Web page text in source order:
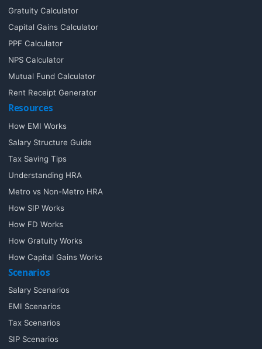
Gratuity Calculator
Capital Gains Calculator
PPF Calculator
NPS Calculator
Mutual Fund Calculator
Rent Receipt Generator
Resources
How EMI Works
Salary Structure Guide
Tax Saving Tips
Understanding HRA
Metro vs Non-Metro HRA
How SIP Works
How FD Works
How Gratuity Works
How Capital Gains Works
Scenarios
Salary Scenarios
EMI Scenarios
Tax Scenarios
SIP Scenarios